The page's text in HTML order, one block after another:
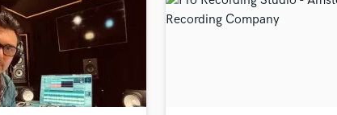
Fiddle
Film Composers
French Horn
Full Instrumental Productions